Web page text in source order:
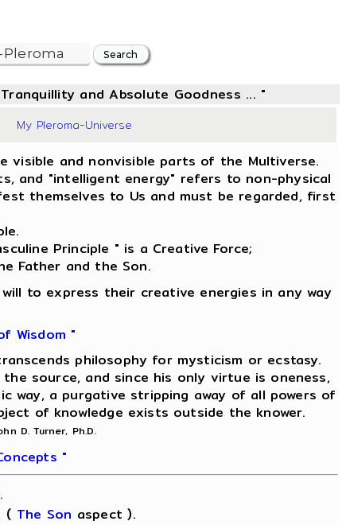
and Absolute Goodness ... "
My Pleroma-Universe
and nonvisible parts of the Multiverse.
and "intelligent energy" refers to non-physical
themselves to Us and must be regarded, first
Principle " is a Creative Force;
Father and the Son.
to express their creative energies in any way
Wisdom "
philosophy for mysticism or ecstasy.
source, and since his only virtue is oneness,
way, a purgative stripping away of all powers of
of knowledge exists outside the knower.
D. Turner, Ph.D.
"
( The Son aspect ).